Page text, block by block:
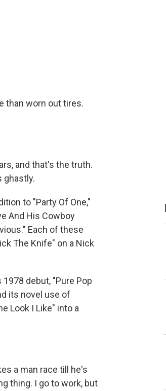
than worn out tires.
and that's the truth.
ghastly.
to "Party Of One,"
And His Cowboy
Each of these
The Knife" on a Nick
debut, "Pure Pop
its novel use of
Look I Like" into a
a man race till he's
thing. I go to work, but